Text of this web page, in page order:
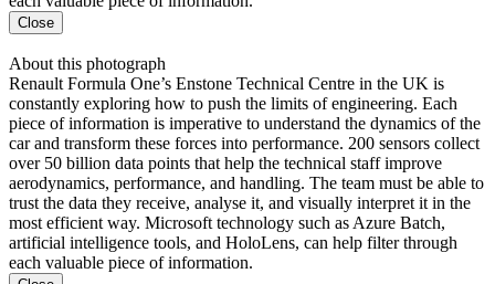
Close
About this photograph
Renault Formula One’s Enstone Technical Centre in the UK is
constantly exploring how to push the limits of engineering. Each
piece of information is imperative to understand the dynamics of the
car and transform these forces into performance. 200 sensors collect
over 50 billion data points that help the technical staff improve
aerodynamics, performance, and handling. The team must be able to
trust the data they receive, analyse it, and visually interpret it in the
most efficient way. Microsoft technology such as Azure Batch,
artificial intelligence tools, and HoloLens, can help filter through
each valuable piece of information.